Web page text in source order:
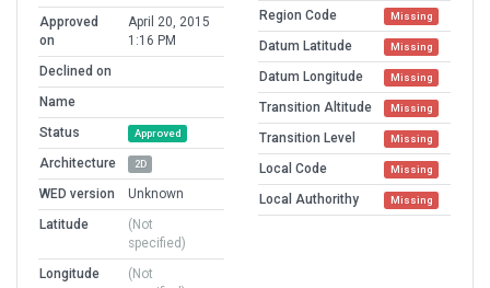
Approved
on
April 20, 2015
1:16 PM
Declined on
Name
Status
Approved
Architecture 2D
WED version
Unknown
Latitude
(Not
specified)
Longitude
(Not
Region Code Missing
Datum Latitude Missing
Datum Longitude Missing
Transition Altitude Missing
Transition Level Missing
Local Code Missing
Local Authorithy Missing